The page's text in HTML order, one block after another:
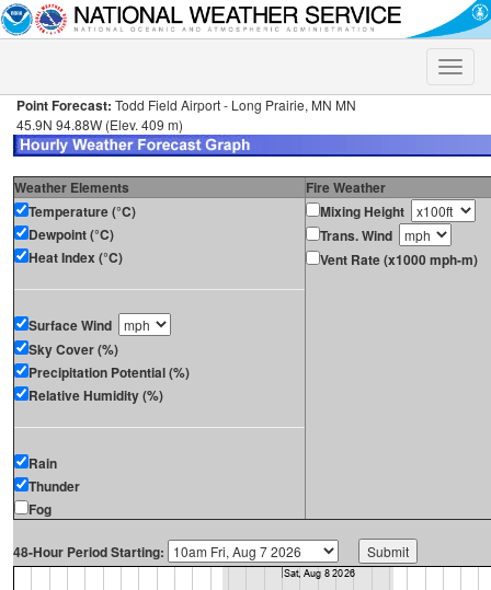
Toggle
Point Forecast: Todd Field Airport - Long Prairie, MN MN
45.9N 94.88W (Elev. 409 m)
Weather Elements
Fire Weather
Temperature (°C)
Dewpoint (°C)
Heat Index (°C)
Surface Wind
Sky Cover (%)
Precipitation Potential (%)
Relative Humidity (%)
Rain
Thunder
Fog
Mixing Height
Trans. Wind
Vent Rate (x1000 mph-m)
48-Hour Period Starting: